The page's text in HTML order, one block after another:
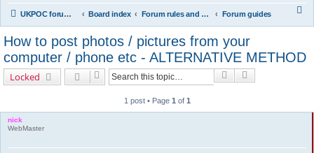
UKPOC forums home Board index Forum rules and help Forum guides
How to post photos / pictures from your
computer / phone etc - ALTERNATIVE METHOD
Locked Search
1 post • Page 1 of 1
nick
WebMaster